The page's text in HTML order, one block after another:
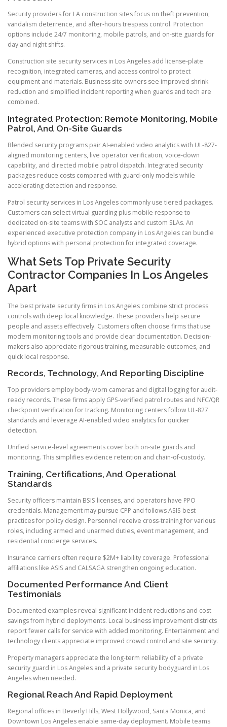
Security providers for LA construction sites focus on theft prevention,
vandalism deterrence, and after-hours trespass control. Protection
options include 24/7 monitoring, mobile patrols, and on-site guards for
day and night shifts.
Construction site security services in Los Angeles add license-plate
recognition, integrated cameras, and access control to protect
equipment and materials. Business site owners see improved shrink
reduction and simplified incident reporting when guards and tech are
combined.
Integrated Protection: Remote Monitoring, Mobile
Patrol, And On-Site Guards
Blended security programs pair AI-enabled video analytics with UL-827-
aligned monitoring centers, live operator verification, voice-down
capability, and directed mobile patrol dispatch. Integrated security
packages reduce costs compared with guard-only models while
accelerating detection and response.
Patrol security services in Los Angeles commonly use tiered packages.
Customers can select virtual guarding plus mobile response to
dedicated on-site teams with SOC analysts and custom SLAs. An
experienced executive protection company in Los Angeles can bundle
hybrid options with personal protection for integrated coverage.
What Sets Top Private Security
Contractor Companies In Los Angeles
Apart
The best private security firms in Los Angeles combine strict process
controls with deep local knowledge. These providers help secure
people and assets effectively. Customers often choose firms that use
modern monitoring tools and provide clear documentation. Decision-
makers also appreciate rigorous training, measurable outcomes, and
quick local response.
Records, Technology, And Reporting Discipline
Top providers employ body-worn cameras and digital logging for audit-
ready records. These firms apply GPS-verified patrol routes and NFC/QR
checkpoint verification for tracking. Monitoring centers follow UL-827
standards and leverage AI-enabled video analytics for quicker
detection.
Unified service-level agreements cover both on-site guards and
monitoring. This simplifies evidence retention and chain-of-custody.
Training, Certifications, And Operational
Standards
Security officers maintain BSIS licenses, and operators have PPO
credentials. Management may pursue CPP and follows ASIS best
practices for policy design. Personnel receive cross-training for various
roles, including armed and unarmed duties, event management, and
residential concierge services.
Insurance carriers often require $2M+ liability coverage. Professional
affiliations like ASIS and CALSAGA strengthen ongoing education.
Documented Performance And Client
Testimonials
Documented examples reveal significant incident reductions and cost
savings from hybrid deployments. Local business improvement districts
report fewer calls for service with added monitoring. Entertainment and
technology clients appreciate improved crowd control and site security.
Property managers appreciate the long-term reliability of a private
security guard in Los Angeles and a private security bodyguard in Los
Angeles when needed.
Regional Reach And Rapid Deployment
Regional offices in Beverly Hills, West Hollywood, Santa Monica, and
Downtown Los Angeles enable same-day deployment. Mobile teams